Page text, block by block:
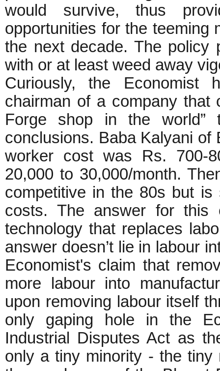
would survive, thus
opportunities for the teeming
the next decade. The policy
with or at least weed away
Curiously, the Economist
chairman of a company that
Forge shop in the
conclusions. Baba Kalyani of
worker cost was Rs. 700-
20,000 to 30,000/month.
competitive in the 80s but is
costs. The answer for this
technology that replaces
answer doesn’t lie in labour
Economist's claim that
more labour into
upon removing labour itself
only gaping hole in the
Industrial Disputes Act as
only a tiny minority - the tiny